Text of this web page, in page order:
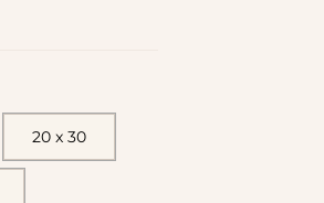
20 x 30